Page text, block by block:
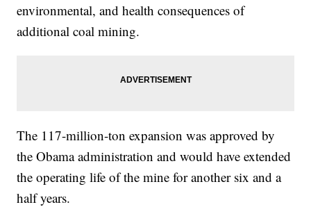
environmental, and health consequences of
additional coal mining.
The 117-million-ton expansion was approved by
the Obama administration and would have extended
the operating life of the mine for another six and a
half years.